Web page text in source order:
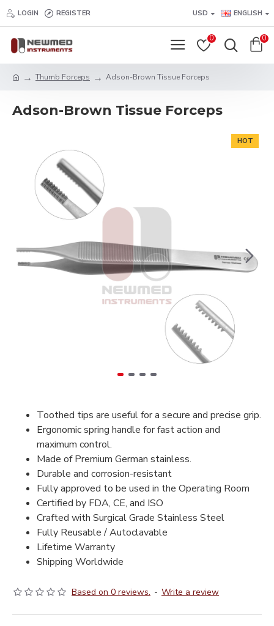
LOGIN REGISTER USD ENGLISH
0 0
Thumb Forceps Adson-Brown Tissue Forceps
Adson-Brown Tissue Forceps
HOT
Toothed tips are useful for a secure and precise grip.
Ergonomic spring handle for fast action and
maximum control.
Made of Premium German stainless.
Durable and corrosion-resistant
Fully approved to be used in the Operating Room
Certified by FDA, CE, and ISO
Crafted with Surgical Grade Stainless Steel
Fully Reusable / Autoclavable
Lifetime Warranty
Shipping Worldwide
Based on 0 reviews. - Write a review